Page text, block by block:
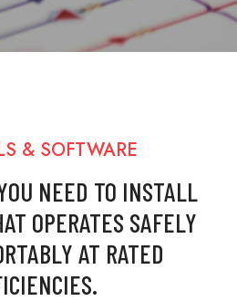
& SOFTWARE
NEED TO INSTALL
OPERATES SAFELY
AT RATED